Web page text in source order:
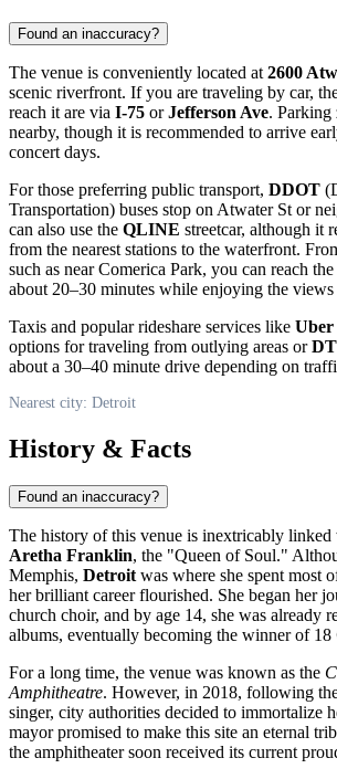
Found an inaccuracy?
The venue is conveniently located at 2600
scenic riverfront. If you are traveling by car,
reach it are via I-75 orJefferson Ave. Parking
nearby, though it is recommended to arrive
concert days.
For those preferring public transport, DDOT
Transportation) buses stop on Atwater St or
can also use the QLINE streetcar, although it
from the nearest stations to the waterfront.
such as near Comerica Park, you can reach
about 20–30 minutes while enjoying the
Taxis and popular rideshare services like Uber
options for traveling from outlying areas or
about a 30–40 minute drive depending on
Nearest city: Detroit
History & Facts
Found an inaccuracy?
The history of this venue is inextricably linked
Aretha Franklin, the "Queen of Soul."
Memphis, Detroitwas where she spent most
her brilliant career flourished. She began her
church choir, and by age 14, she was already
albums, eventually becoming the winner of 18
For a long time, the venue was known as the
Amphitheatre. However, in 2018, following
singer, city authorities decided to immortalize
mayor promised to make this site an eternal
the amphitheater soon received its current